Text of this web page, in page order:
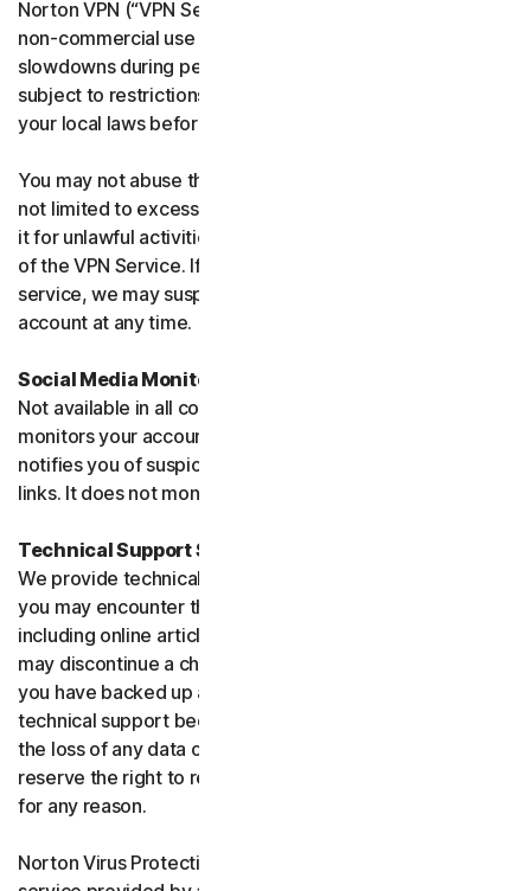
Norton VPN (“VPN Service”) accommodates average
non-commercial use and you may experience temporary
slowdowns during peak usage. VPN Service availability is
subject to restrictions in certain countries, please check
your local laws before use.
You may not abuse the VPN Service (including but
not limited to excessive bandwidth consumption) or use
it for unlawful activities. We will not be liable for your use
of the VPN Service. If we think you are abusing the
service, we may suspend, limit, or terminate your
account at any time.
Social Media Monitoring
Not available in all countries. Social Media Monitoring
monitors your accounts on certain social media sites and
notifies you of suspicious activity or potentially malicious
links. It does not monitor chat or direct messages.
Technical Support Service
We provide technical support to help with you any issues
you may encounter through a variety of channels
including online articles, chat, and phone support. We
may discontinue a channel as necessary. Please ensure
you have backed up all of your data prior to accessing
technical support because we are not responsible for
the loss of any data or damage to your device. We
reserve the right to refuse to provide technical support
for any reason.
Norton Virus Protection Promise includes a virus removal